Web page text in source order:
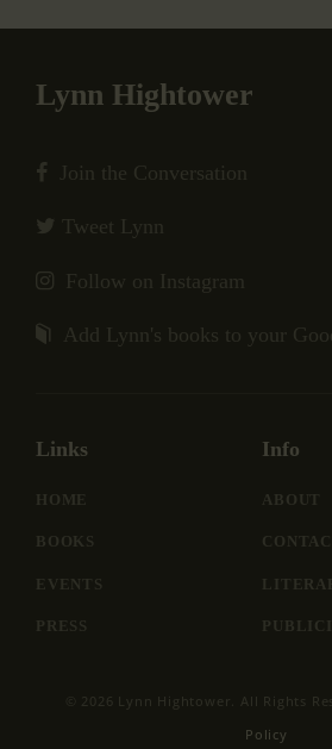
Lynn Hightower
Join the Conversation
Tweet Lynn
Follow on Instagram
Add Lynn's books to your
Links
HOME
BOOKS
EVENTS
PRESS
Info
ABOUT
© 2026 Lynn Hightower. All Rights
Policy